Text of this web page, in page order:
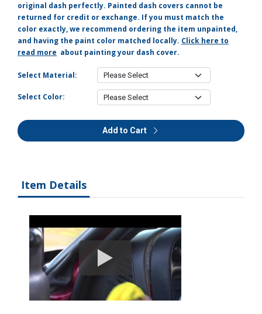
original dash perfectly. Painted dash covers cannot be
returned for credit or exchange. If you must match the
color exactly, we recommend ordering the item unpainted,
and having the paint color matched locally. Click here to
read more about painting your dash cover.
Select Material:
Select Color:
Add to Cart
Item Details